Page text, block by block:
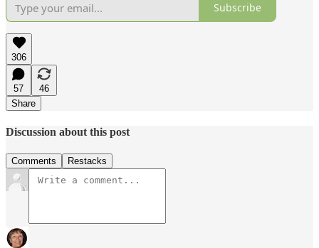
Subscribe
306
57
46
Share
Discussion about this post
Comments Restacks